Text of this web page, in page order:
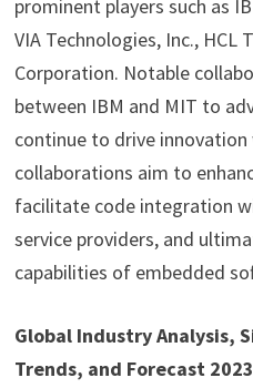
prominent players such as
VIA Technologies, Inc., HCL
Corporation. Notable
between IBM and MIT to
continue to drive
collaborations aim to
facilitate code integration
service providers, and
capabilities of embedded
Global Industry Analysis,
Trends, and Forecast